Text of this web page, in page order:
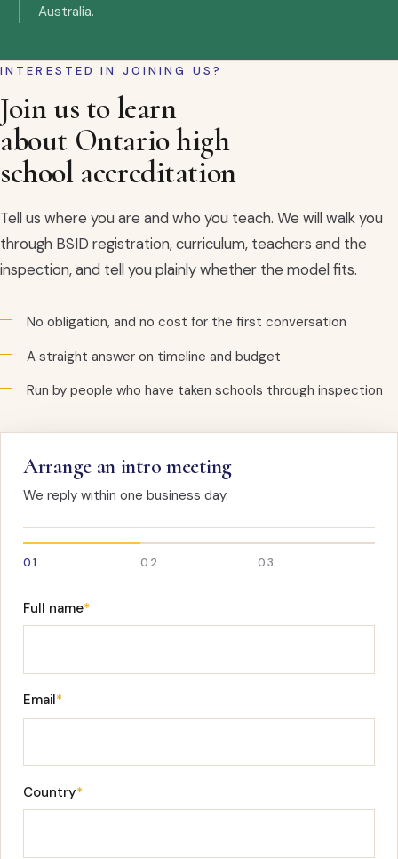
Australia.
INTERESTED IN JOINING US?
Join us to learn
about Ontario high
school accreditation
Tell us where you are and who you teach. We will walk you
through BSID registration, curriculum, teachers and the
inspection, and tell you plainly whether the model fits.
No obligation, and no cost for the first conversation
A straight answer on timeline and budget
Run by people who have taken schools through inspection
Arrange an intro meeting
We reply within one business day.
01 02 03
Full name*
Email*
Country*